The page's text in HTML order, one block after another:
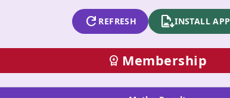
refresh REFRESH apk_installINSTALL APP
workspace_premium Membership